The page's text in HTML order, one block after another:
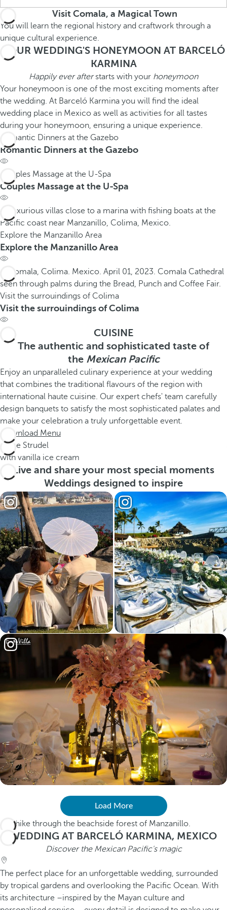
Visit Comala, a Magical Town
You will learn the regional history and craftwork through a
unique cultural experience.
YOUR WEDDING'S HONEYMOON AT BARCELÓ
KARMINA
Happily ever afterstarts with your honeymoon
Your honeymoon is one of the most exciting moments after
the wedding. At Barceló Karmina you will find the ideal
wedding place in Mexico as well as activities for all tastes
during your honeymoon, ensuring a unique experience.
Romantic Dinners at the Gazebo
Romantic Dinners at the Gazebo
Couples Massage at the U-Spa
Couples Massage at the U-Spa
Explore the Manzanillo Area
Explore the Manzanillo Area
Visit the surrouindings of Colima
Visit the surrouindings of Colima
CUISINE
The authentic and sophisticated taste of
the Mexican Pacific
Enjoy an unparalleled culinary experience at your wedding
that combines the traditional flavours of the region with
international haute cuisine. Our expert chefs' team carefully
design banquets to satisfy the most sophisticated palates and
make your celebration a truly unforgettable event.
Download Menu
Apple Strudel
with vanilla ice cream
Live and share your most special moments
Weddings designed to inspire
Load More
WEDDING AT BARCELÓ KARMINA, MEXICO
Discover the Mexican Pacific's magic
The perfect place for an unforgettable wedding, surrounded
by tropical gardens and overlooking the Pacific Ocean. With
its architecture –inspired by the Mayan culture and